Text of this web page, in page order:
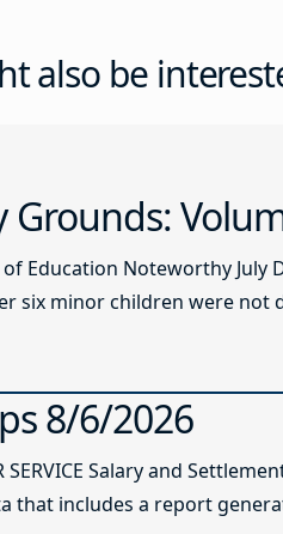
also be
Education Noteworthy July
six minor children were
8/6/2026
SERVICE Salary and
that includes a report